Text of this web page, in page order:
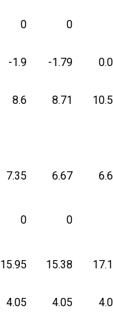
0 0
-1.9 -1.79
8.6 8.71
7.35 6.67
0 0
15.95 15.38
4.05 4.05